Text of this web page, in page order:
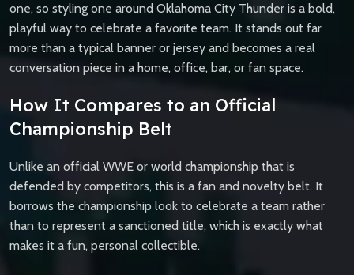
one, so styling one around Oklahoma City Thunder is a bold,
playful way to celebrate a favorite team. It stands out far
more than a typical banner or jersey and becomes a real
conversation piece in a home, office, bar, or fan space.
How It Compares to an Official
Championship Belt
Unlike an official WWE or world championship that is
defended by competitors, this is a fan and novelty belt. It
borrows the championship look to celebrate a team rather
than to represent a sanctioned title, which is exactly what
makes it a fun, personal collectible.